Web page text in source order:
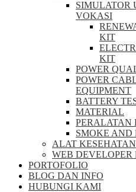
SIMULATOR
VOKASI
KIT
KIT
POWER
POWER
EQUIPMENT
BATTERY
MATERIAL
PERALATAN
SMOKE AND
ALAT KESEHATAN
WEB
PORTOFOLIO
BLOG DAN INFO
HUBUNGI KAMI